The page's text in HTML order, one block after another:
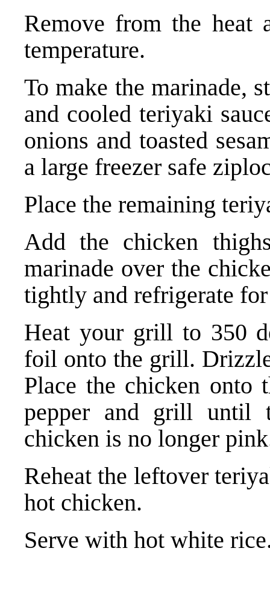
Remove from the heat
temperature.
To make the marinade,
and cooled teriyaki
onions and toasted
a large freezer safe
Place the remaining
Add the chicken
marinade over the
tightly and refrigerate
Heat your grill to 350
foil onto the grill.
Place the chicken
pepper and grill until
chicken is no longer
Reheat the leftover
hot chicken.
Serve with hot white